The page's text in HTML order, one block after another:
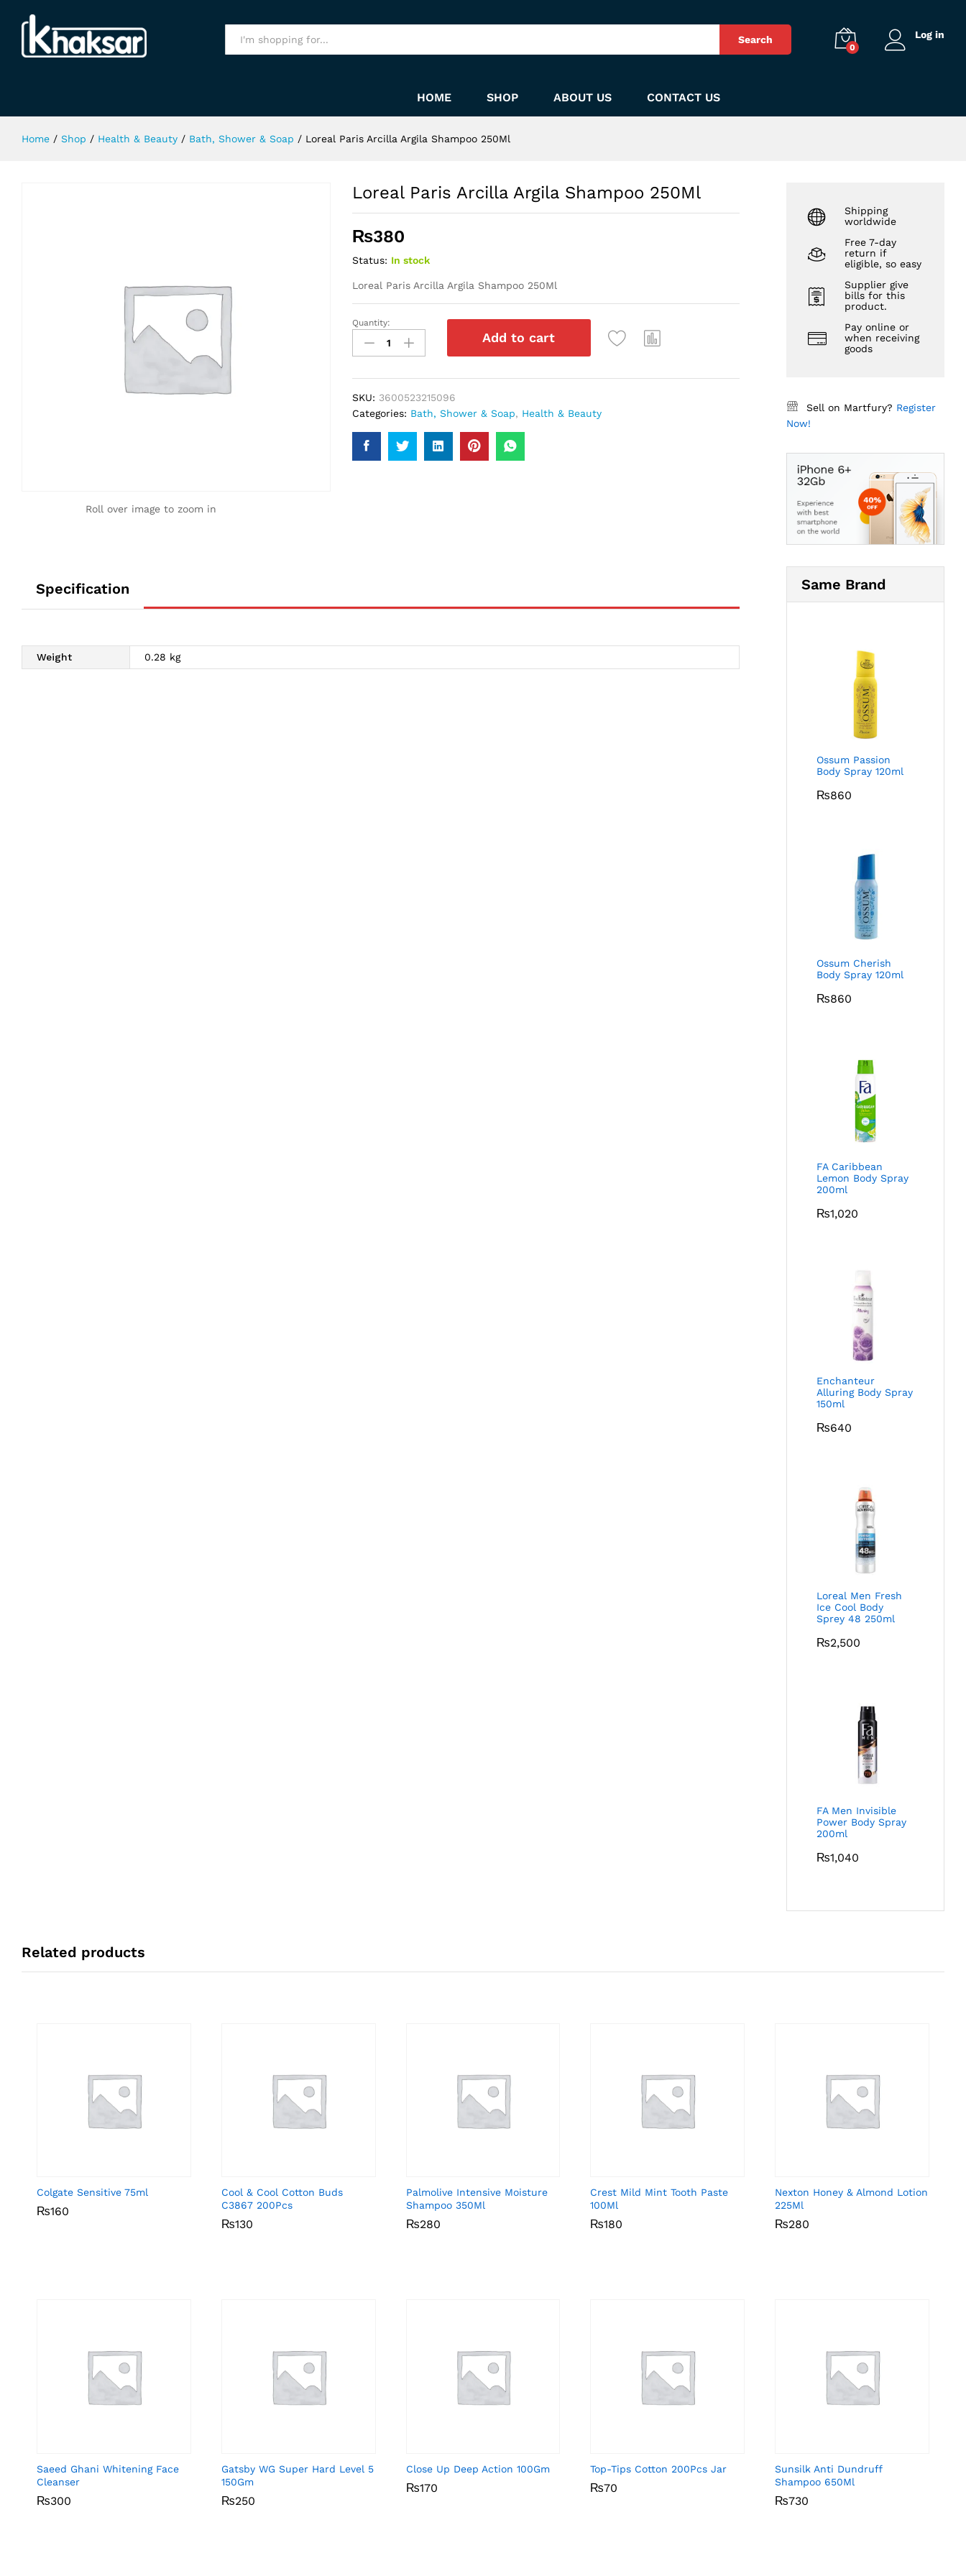
Search
0
Log in
HOME SHOP ABOUT US CONTACT US
Home / Shop / Health & Beauty / Bath, Shower & Soap / Loreal Paris Arcilla Argila Shampoo 250Ml
Roll over image to zoom in
Loreal Paris Arcilla Argila Shampoo 250Ml
₨380
Status: In stock
Loreal Paris Arcilla Argila Shampoo 250Ml
Loreal
Paris
Arcilla
250Ml
quantity
Quantity:
Add to cart
SKU: 3600523215096
Categories: Bath, Shower & Soap, Health & Beauty
Specification
Weight 0.28 kg
Shipping
worldwide
Free 7-day
return if
eligible, so easy
Supplier give
bills for this
product.
Pay online or
when receiving
goods
Sell on Martfury? Register
Now!
Same Brand
Ossum Passion
Body Spray 120ml
₨860
Ossum Cherish
Body Spray 120ml
₨860
FA Caribbean
Lemon Body Spray
200ml
₨1,020
Enchanteur
Alluring Body Spray
150ml
₨640
Loreal Men Fresh
Ice Cool Body
Sprey 48 250ml
₨2,500
FA Men Invisible
Power Body Spray
200ml
₨1,040
Related products
Colgate Sensitive 75ml
₨160
₨160
Cool & Cool Cotton Buds
C3867 200Pcs
₨130
₨130
Palmolive Intensive Moisture
Shampoo 350Ml
₨280
₨280
Crest Mild Mint Tooth Paste
100Ml
₨180
₨180
Nexton Honey & Almond Lotion
225Ml
₨280
₨280
Saeed Ghani Whitening Face
Cleanser
₨300
₨300
Gatsby WG Super Hard Level 5
150Gm
₨250
₨250
Close Up Deep Action 100Gm
₨170
₨170
Top-Tips Cotton 200Pcs Jar
₨70
₨70
Sunsilk Anti Dundruff
Shampoo 650Ml
₨730
₨730